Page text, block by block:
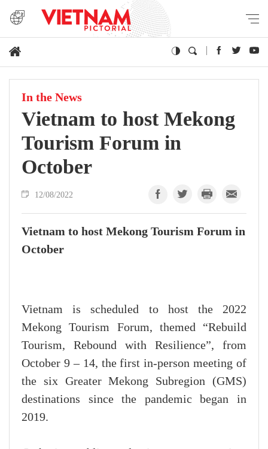
In the News
Vietnam to host Mekong
Tourism Forum in
October
12/08/2022
Vietnam to host Mekong Tourism Forum in
October
Vietnam is scheduled to host the 2022
Mekong Tourism Forum, themed “Rebuild
Tourism, Rebound with Resilience”, from
October 9 – 14, the first in-person meeting of
the six Greater Mekong Subregion (GMS)
destinations since the pandemic began in
2019.